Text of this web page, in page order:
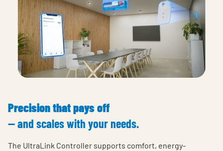
Precision that pays off
— and scales with your needs.
The UltraLink Controller supports comfort, energy-